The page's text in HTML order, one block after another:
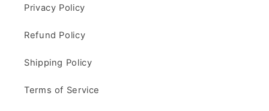
Privacy Policy
Refund Policy
Shipping Policy
Terms of Service